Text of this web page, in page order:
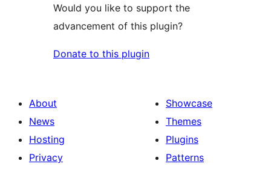
Would you like to support the
advancement of this plugin?
Donate to this plugin
About
News
Hosting
Privacy
Showcase
Themes
Plugins
Patterns